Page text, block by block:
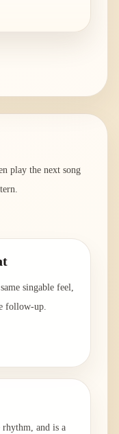
play the next song
singable feel,
follow-up.
rhythm, and is a